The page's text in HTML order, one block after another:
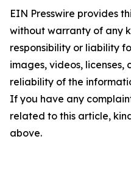
EIN Presswire provides
without warranty of any
responsibility or liability
images, videos, licenses,
reliability of the
If you have any
related to this article,
above.